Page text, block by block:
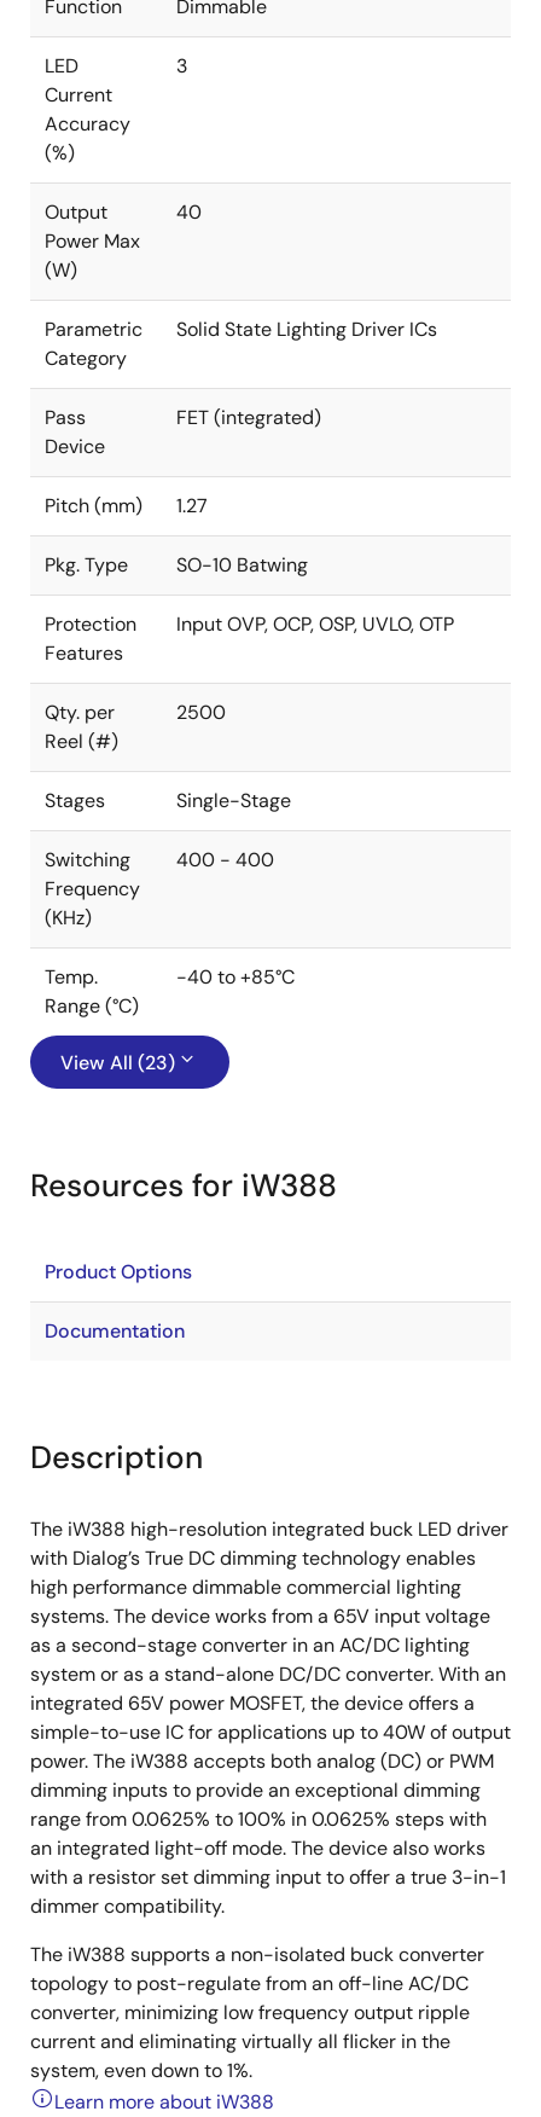
Function Dimmable
LED
Current
Accuracy
(%)
3
Output
Power Max
(W)
40
Parametric
Category
Solid State Lighting Driver ICs
Pass
Device
FET (integrated)
Pitch (mm) 1.27
Pkg. Type SO-10 Batwing
Protection
Features
Input OVP, OCP, OSP, UVLO, OTP
Qty. per
Reel (#)
2500
Stages Single-Stage
Switching
Frequency
(KHz)
400 - 400
Temp.
Range (°C)
-40 to +85°C
View All (23)
Resources for iW388
Product Options
Documentation
Description
The iW388 high-resolution integrated buck LED driver
with Dialog’s True DC dimming technology enables
high performance dimmable commercial lighting
systems. The device works from a 65V input voltage
as a second-stage converter in an AC/DC lighting
system or as a stand-alone DC/DC converter. With an
integrated 65V power MOSFET, the device offers a
simple-to-use IC for applications up to 40W of output
power. The iW388 accepts both analog (DC) or PWM
dimming inputs to provide an exceptional dimming
range from 0.0625% to 100% in 0.0625% steps with
an integrated light-off mode. The device also works
with a resistor set dimming input to offer a true 3-in-1
dimmer compatibility.
The iW388 supports a non-isolated buck converter
topology to post-regulate from an off-line AC/DC
converter, minimizing low frequency output ripple
current and eliminating virtually all flicker in the
system, even down to 1%.
Learn more about iW388